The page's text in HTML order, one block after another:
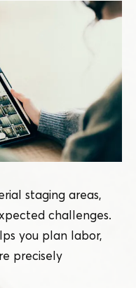
staging areas,
challenges.
you plan labor,
precisely